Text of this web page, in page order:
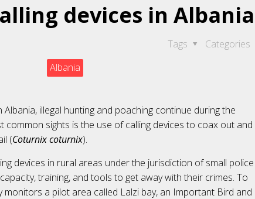
devices in Albania
Categories
Tags
Albania
illegal hunting and poaching continue during the
common sights is the use of calling devices to coax out and
(Coturnix coturnix).
devices in rural areas under the jurisdiction of small police
training, and tools to get away with their crimes. To
monitors a pilot area called Lalzi bay, an Important Bird and